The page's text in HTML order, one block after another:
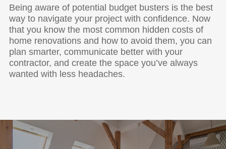
Being aware of potential budget busters is the best
way to navigate your project with confidence. Now
that you know the most common hidden costs of
home renovations and how to avoid them, you can
plan smarter, communicate better with your
contractor, and create the space you’ve always
wanted with less headaches.